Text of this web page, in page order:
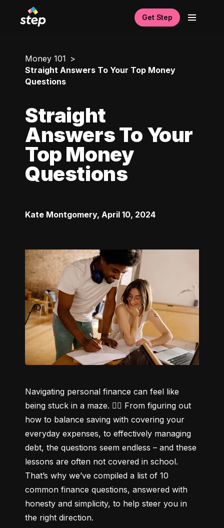
Get Step
Money 101
Straight Answers To Your Top Money
Questions
Straight
Answers To Your
Top Money
Questions
Kate Montgomery, April 10, 2024
Navigating personal finance can feel like
being stuck in a maze. 😵‍💫 From figuring out
how to balance saving with covering your
everyday expenses, to effectively managing
debt, the questions seem endless – and these
lessons are often not covered in school.
That’s why we’ve compiled a list of 10
common finance questions, answered with
honesty and simplicity, to help steer you in
the right direction.